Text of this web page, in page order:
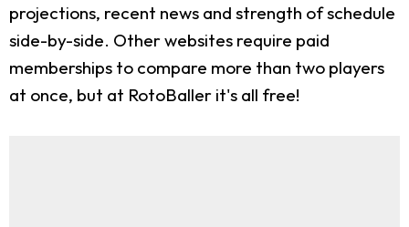
projections, recent news and strength of schedule
side-by-side. Other websites require paid
memberships to compare more than two players
at once, but at RotoBaller it's all free!